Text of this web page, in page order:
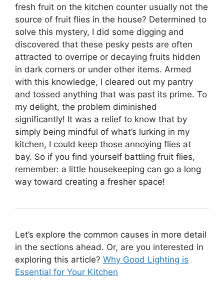
fresh fruit on the kitchen counter usually not the
source of fruit flies in the house? Determined to
solve this mystery, I did some digging and
discovered that these pesky pests are often
attracted to overripe or decaying fruits hidden
in dark corners or under other items. Armed
with this knowledge, I cleared out my pantry
and tossed anything that was past its prime. To
my delight, the problem diminished
significantly! It was a relief to know that by
simply being mindful of what’s lurking in my
kitchen, I could keep those annoying flies at
bay. So if you find yourself battling fruit flies,
remember: a little housekeeping can go a long
way toward creating a fresher space!
Let’s explore the common causes in more detail
in the sections ahead. Or, are you interested in
exploring this article? Why Good Lighting is
Essential for Your Kitchen